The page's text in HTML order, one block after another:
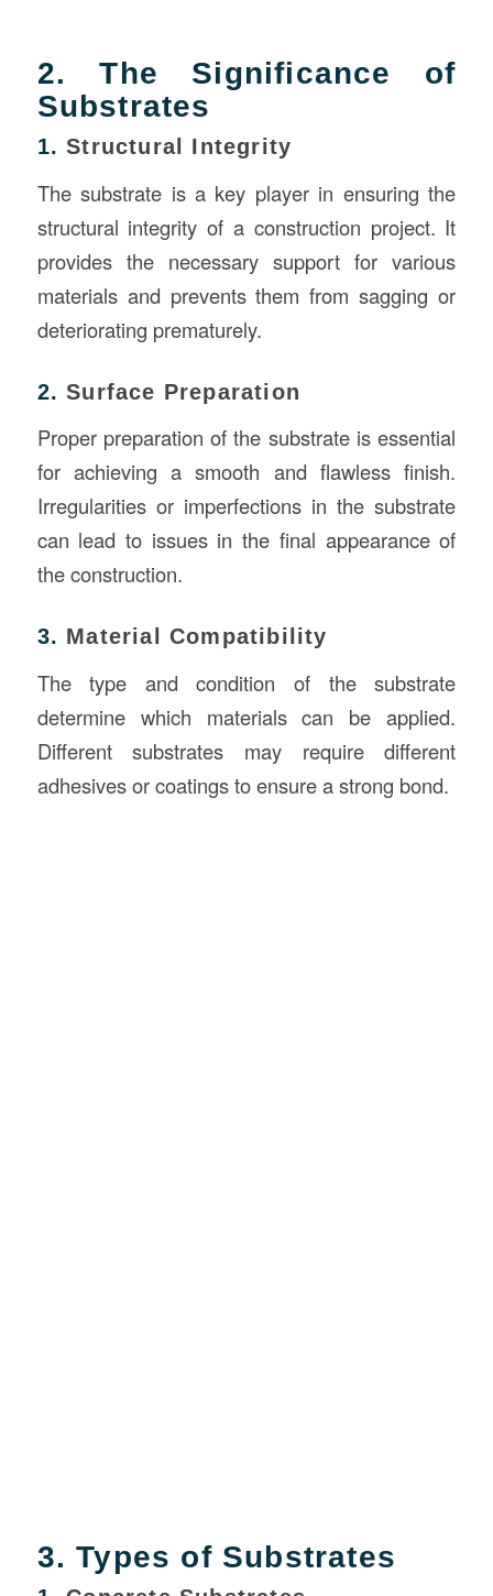
2. The Significance of
Substrates
1.Structural Integrity
The substrate is a key player in ensuring the
structural integrity of a construction project. It
provides the necessary support for various
materials and prevents them from sagging or
deteriorating prematurely.
2.Surface Preparation
Proper preparation of the substrate is essential
for achieving a smooth and flawless finish.
Irregularities or imperfections in the substrate
can lead to issues in the final appearance of
the construction.
3. Material Compatibility
The type and condition of the substrate
determine which materials can be applied.
Different substrates may require different
adhesives or coatings to ensure a strong bond.
3. Types of Substrates